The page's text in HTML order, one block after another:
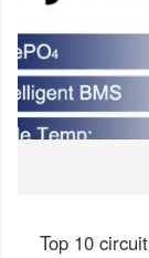
Top 10